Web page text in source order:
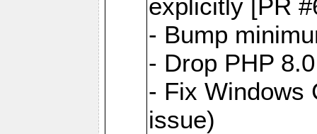
explicitly [PR
- Bump
- Drop PHP
- Fix Windows
issue)